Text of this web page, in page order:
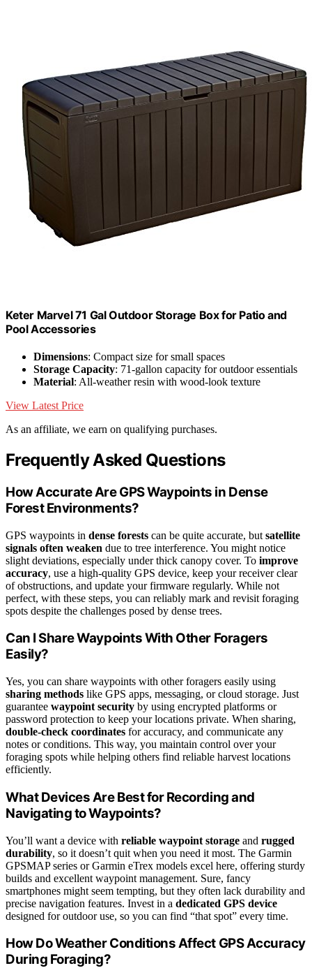
Keter Marvel 71 Gal Outdoor Storage Box for Patio and
Pool Accessories
Dimensions: Compact size for small spaces
Storage Capacity: 71-gallon capacity for outdoor essentials
Material: All-weather resin with wood-look texture
View Latest Price
As an affiliate, we earn on qualifying purchases.
Frequently Asked Questions
How Accurate Are GPS Waypoints in Dense
Forest Environments?
GPS waypoints in dense forests can be quite accurate, but satellite
signals often weaken due to tree interference. You might notice
slight deviations, especially under thick canopy cover. To improve
accuracy, use a high-quality GPS device, keep your receiver clear
of obstructions, and update your firmware regularly. While not
perfect, with these steps, you can reliably mark and revisit foraging
spots despite the challenges posed by dense trees.
Can I Share Waypoints With Other Foragers
Easily?
Yes, you can share waypoints with other foragers easily using
sharing methods like GPS apps, messaging, or cloud storage. Just
guarantee waypoint security by using encrypted platforms or
password protection to keep your locations private. When sharing,
double-check coordinates for accuracy, and communicate any
notes or conditions. This way, you maintain control over your
foraging spots while helping others find reliable harvest locations
efficiently.
What Devices Are Best for Recording and
Navigating to Waypoints?
You’ll want a device with reliable waypoint storage and rugged
durability, so it doesn’t quit when you need it most. The Garmin
GPSMAP series or Garmin eTrex models excel here, offering sturdy
builds and excellent waypoint management. Sure, fancy
smartphones might seem tempting, but they often lack durability and
precise navigation features. Invest in a dedicated GPS device
designed for outdoor use, so you can find “that spot” every time.
How Do Weather Conditions Affect GPS Accuracy
During Foraging?